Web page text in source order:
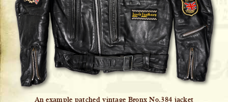
An example patched vintage Bronx No.384 jacket